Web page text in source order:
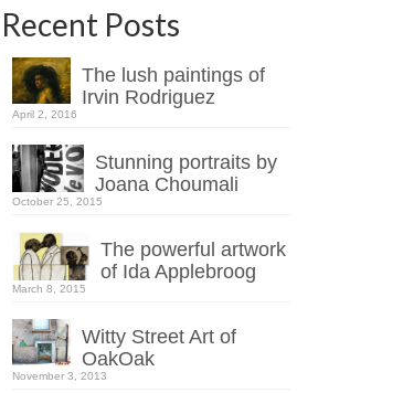
Recent Posts
The lush paintings of
Irvin Rodriguez
April 2, 2016
Stunning portraits by
Joana Choumali
October 25, 2015
The powerful artwork
of Ida Applebroog
March 8, 2015
Witty Street Art of
OakOak
November 3, 2013